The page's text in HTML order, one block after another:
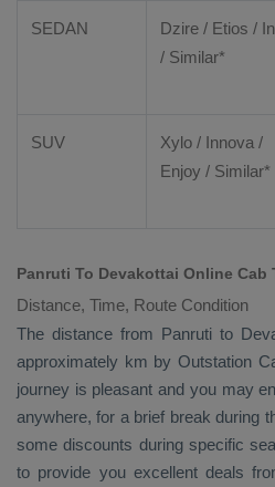
SEDAN Dzire / Etios /
/ Similar*
SUV Xylo / Innova /
Enjoy / Similar*
Panruti To Devakottai Online Cab
Distance, Time, Route Condition
The distance from Panruti to
approximately km by Outstation
journey is pleasant and you may
anywhere, for a brief break during
some discounts during specific
to provide you excellent deals